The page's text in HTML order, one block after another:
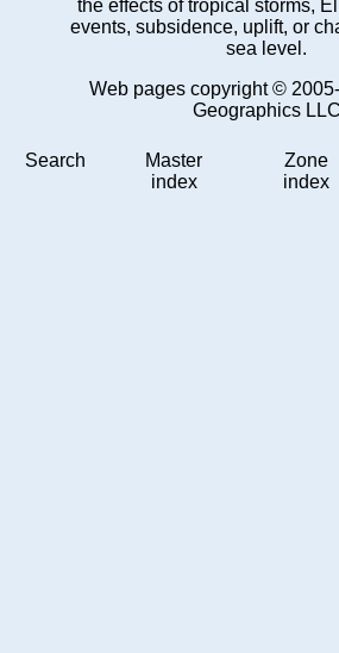
the effects of tropical storms,
events, subsidence, uplift, or
sea level.
Web pages copyright ©
Geographics LLC
Search
Master
index
Zone
index